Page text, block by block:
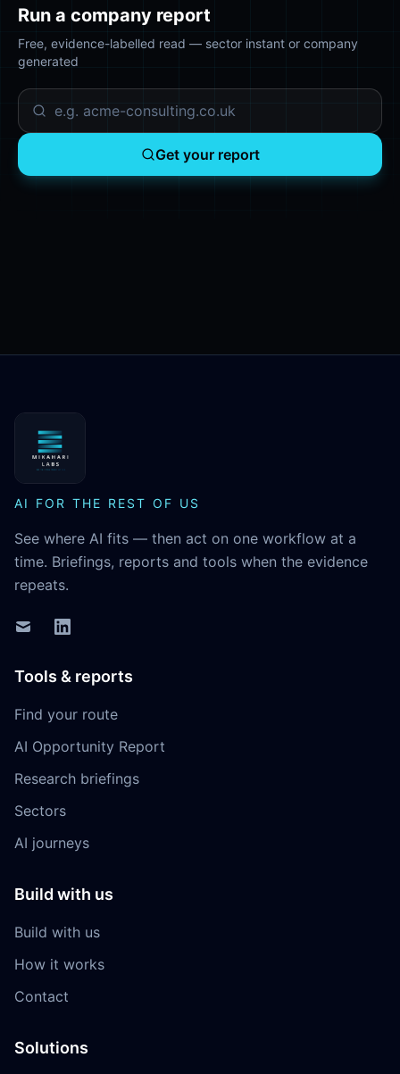
Run a company report
Free, evidence-labelled read — sector instant or company
generated
Get your report
MikaHari Labs
AI FOR THE REST OF US
See where AI fits — then act on one workflow at a
time. Briefings, reports and tools when the evidence
repeats.
Tools & reports
Find your route
AI Opportunity Report
Research briefings
Sectors
AI journeys
Build with us
Build with us
How it works
Contact
Solutions